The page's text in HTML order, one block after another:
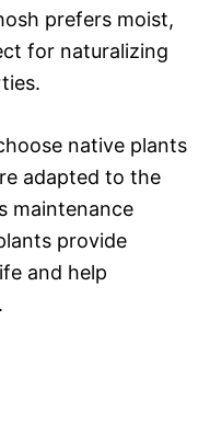
prefers moist,
for naturalizing
native plants
adapted to the
maintenance
provide
and help